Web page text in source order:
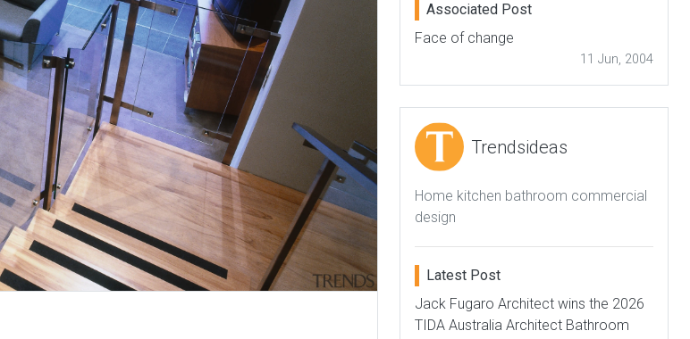
Associated Post
Face of change
11 Jun, 2004
Trendsideas
Home kitchen bathroom commercial
design
Latest Post
Jack Fugaro Architect wins the 2026
TIDA Australia Architect Bathroom